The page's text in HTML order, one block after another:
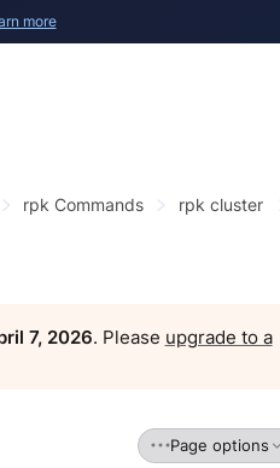
more
rpk Commands
rpk cluster
7, 2026. Please upgrade to a
Page options